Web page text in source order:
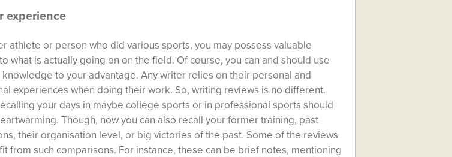
experience
athlete or person who did various sports, you may possess valuable
what is actually going on on the field. Of course, you can and should use
to your advantage. Any writer relies on their personal and
experiences when doing their work. So, writing reviews is no different.
your days in maybe college sports or in professional sports should
Though, now you can also recall your former training, past
their organisation level, or big victories of the past. Some of the reviews
from such comparisons. For instance, these can be brief notes, mentioning